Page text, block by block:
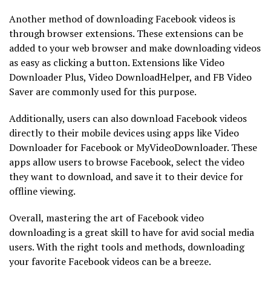
Another method of downloading Facebook videos is
through browser extensions. These extensions can be
added to your web browser and make downloading videos
as easy as clicking a button. Extensions like Video
Downloader Plus, Video DownloadHelper, and FB Video
Saver are commonly used for this purpose.
Additionally, users can also download Facebook videos
directly to their mobile devices using apps like Video
Downloader for Facebook or MyVideoDownloader. These
apps allow users to browse Facebook, select the video
they want to download, and save it to their device for
offline viewing.
Overall, mastering the art of Facebook video
downloading is a great skill to have for avid social media
users. With the right tools and methods, downloading
your favorite Facebook videos can be a breeze.